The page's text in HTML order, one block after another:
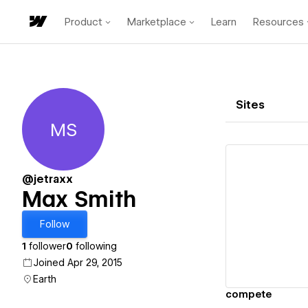
Product Marketplace Learn Resources
Max Smith
MS
@jetraxx
Max Smith
Follow
1 follower0 following
Joined Apr 29, 2015
Earth
Sites
compete